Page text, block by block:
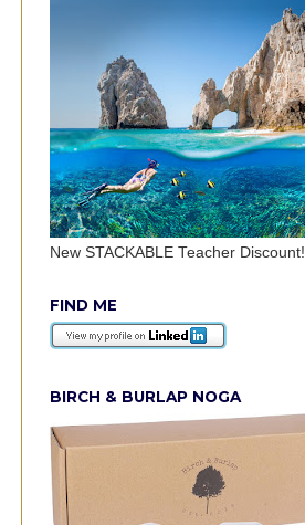
New STACKABLE Teacher Discount!
FIND ME
BIRCH & BURLAP NOGA